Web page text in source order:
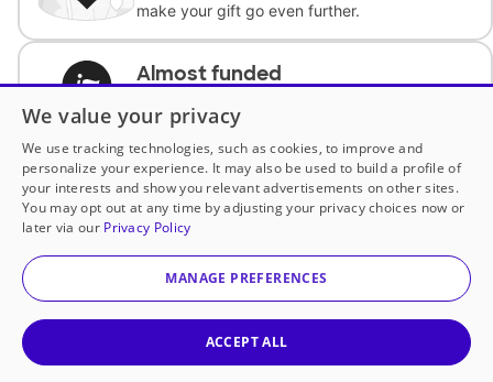
make your gift go even further.
Almost funded
complete the request.
Historically underfunded
Support requests from historically
underfunded classrooms.
Classroom Essentials
We value your privacy
We use tracking technologies, such as cookies, to improve and
personalize your experience. It may also be used to build a profile of
your interests and show you relevant advertisements on other sites.
You may opt out at any time by adjusting your privacy choices now or
later via our Privacy Policy
MANAGE PREFERENCES
ACCEPT ALL